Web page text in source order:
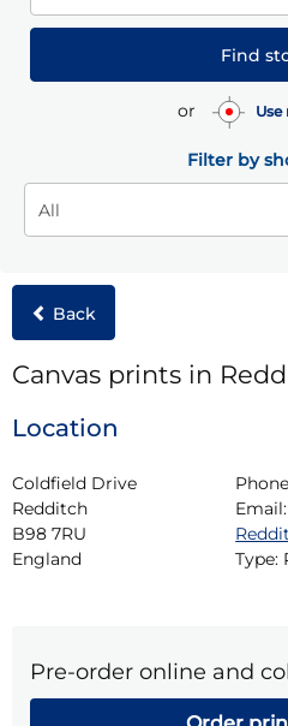
Find
or
Filter by
Back
Canvas prints in
Location
Coldfield Drive
Redditch
B98 7RU
England
Email:
Type:
Pre-order online and